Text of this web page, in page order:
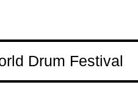
Drum Festival